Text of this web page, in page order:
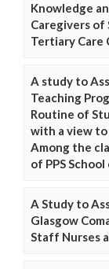
Knowledge
Caregivers of
Tertiary Care
A study to
Teaching
Routine of
with a view
Among the
of PPS
A Study to
Glasgow
Staff Nurses